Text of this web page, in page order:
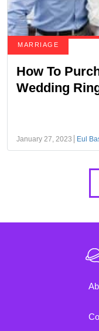
MARRIAGE
How To
Wedding
January 27, 2023 Eul